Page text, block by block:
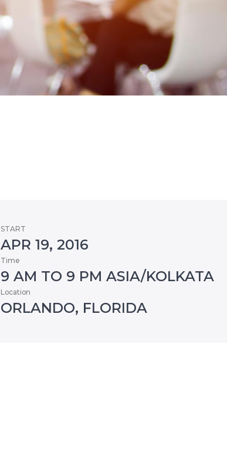
START
APR 19, 2016
Time
9 AM TO 9 PM ASIA/KOLKATA
Location
ORLANDO, FLORIDA